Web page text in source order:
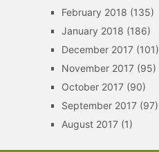
February 2018 (135)
January 2018 (186)
December 2017(101)
November 2017(95)
October 2017(90)
September 2017(97)
August 2017(1)